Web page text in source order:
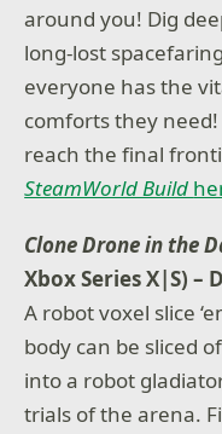
around you! Dig
long-lost
everyone has the
comforts they
reach the final
SteamWorld Build
Clone Drone in the
Xbox Series X|S) –
A robot voxel slice
body can be sliced
into a robot
trials of the arena.